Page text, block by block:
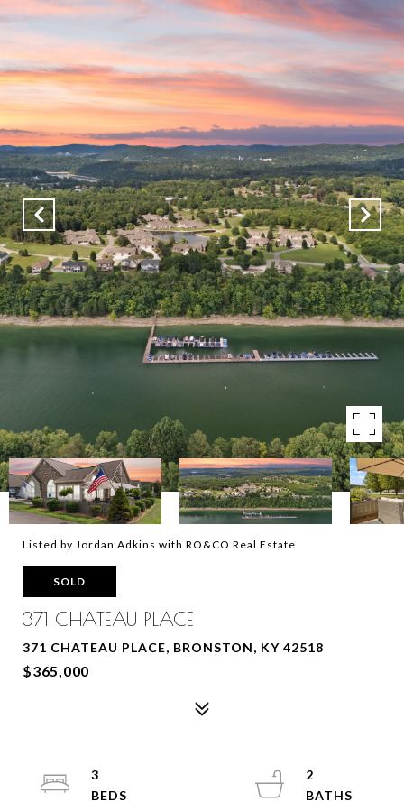
Listed by Jordan Adkins with RO&CO Real Estate
SOLD
371 CHATEAU PLACE
371 CHATEAU PLACE, BRONSTON, KY 42518
$365,000
3
2